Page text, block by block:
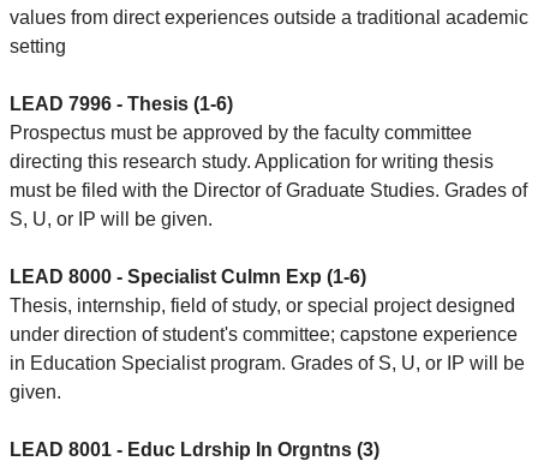
values from direct experiences outside a traditional academic
setting
LEAD 7996 - Thesis (1-6)
Prospectus must be approved by the faculty committee
directing this research study. Application for writing thesis
must be filed with the Director of Graduate Studies. Grades of
S, U, or IP will be given.
LEAD 8000 - Specialist Culmn Exp (1-6)
Thesis, internship, field of study, or special project designed
under direction of student's committee; capstone experience
in Education Specialist program. Grades of S, U, or IP will be
given.
LEAD 8001 - Educ Ldrship In Orgntns (3)